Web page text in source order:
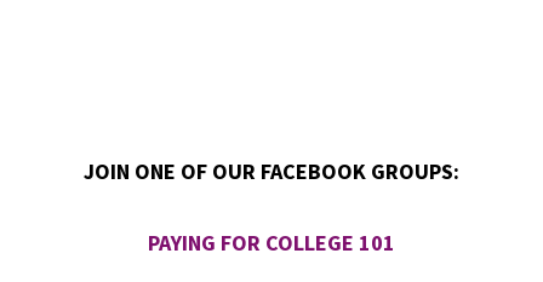
JOIN ONE OF OUR FACEBOOK GROUPS:
PAYING FOR COLLEGE 101